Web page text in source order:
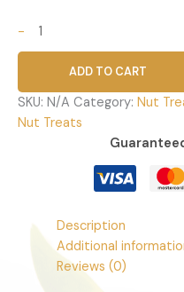
-
ADD TO CART
SKU: N/A Category: Nut
Nut Treats
Description
Additional
Reviews (0)